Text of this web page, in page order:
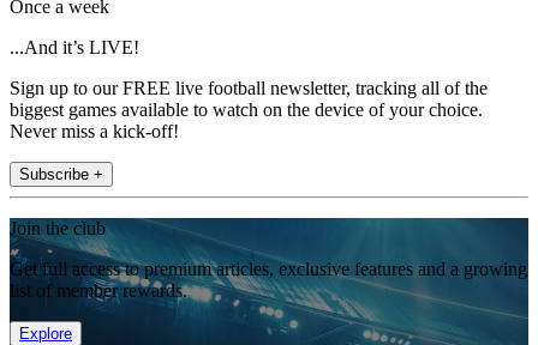
Once a week
...And it’s LIVE!
Sign up to our FREE live football newsletter, tracking all of the
biggest games available to watch on the device of your choice.
Never miss a kick-off!
Subscribe +
Join the club
Get full access to premium articles, exclusive features and a growing
list of member rewards.
Explore